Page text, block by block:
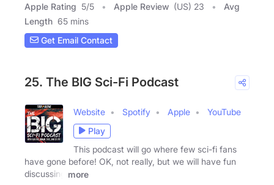
Apple Rating 5/5 Apple Review (US) 23
Avg
Length 65 mins
Get Email Contact
25. The BIG Sci-Fi Podcast
Website Spotify Apple
YouTube
Play
This podcast will go where few sci-fi fans
have gone before! OK, not really, but we will have fun
discussing
more